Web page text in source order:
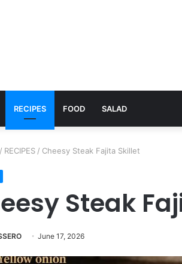
RECIPES FOOD SALAD
/ RECIPES / Cheesy Steak Fajita Skillet
Steak
June 17, 2026